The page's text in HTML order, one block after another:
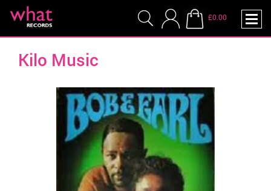
£0.00
Kilo Music